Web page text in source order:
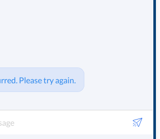
of Tampa
Privacy Policy